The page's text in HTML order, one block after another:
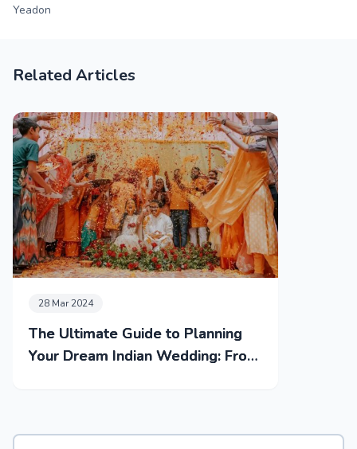
Yeadon
Related Articles
28 Mar 2024
The Ultimate Guide to Planning
Your Dream Indian Wedding: From